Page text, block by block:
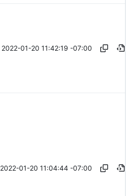
2022-01-20 11:42:19 -07:00
2022-01-20 11:04:44 -07:00